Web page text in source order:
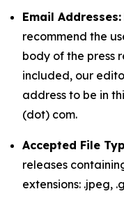
Email Addresses:
recommend the
body of the press
included, our
address to be in
(dot) com.
Accepted File
releases
extensions: .jpeg,